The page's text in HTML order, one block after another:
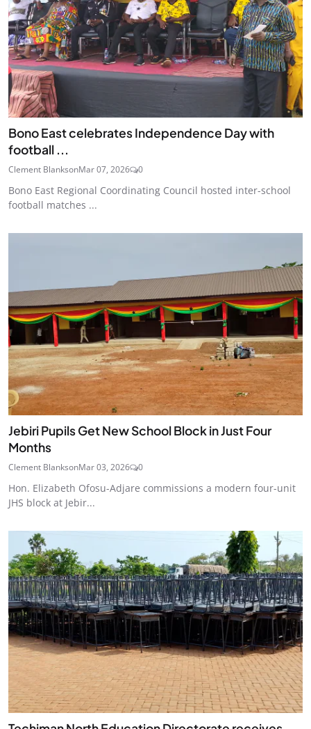
Bono East celebrates Independence Day with
football ...
Clement BlanksonMar 07, 2026 0
Bono East Regional Coordinating Council hosted inter-school
football matches ...
Jebiri Pupils Get New School Block in Just Four
Months
Clement BlanksonMar 03, 2026 0
Hon. Elizabeth Ofosu-Adjare commissions a modern four-unit
JHS block at Jebir...